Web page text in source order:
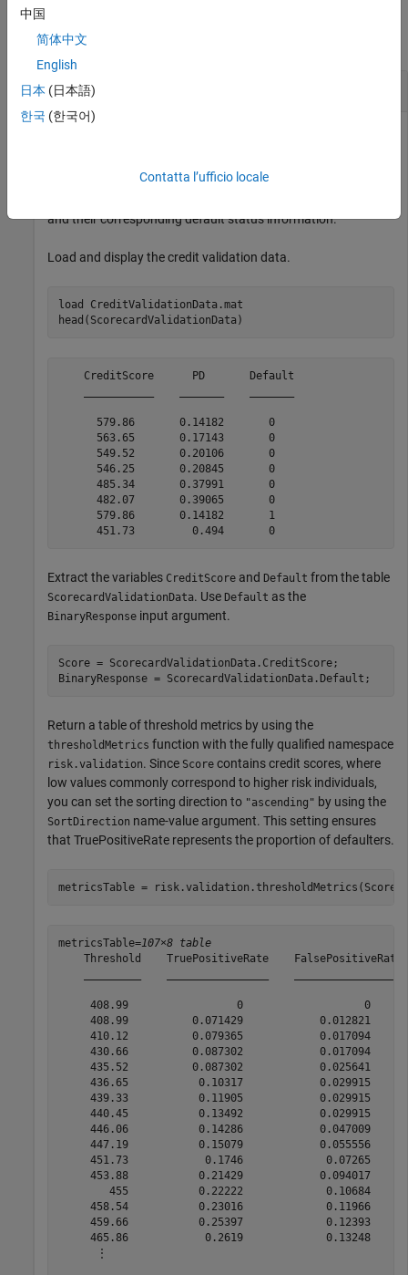
Examples
collapse all
Return Threshold Metrics for Credit Scores
example, you use the credit validation data set which includes
and their corresponding default status information.
Load and display the credit validation data.
load
CreditValidationData.mat
head(ScorecardValidationData)
    CreditScore      PD       Default
      579.86       0.14182       0
      563.65       0.17143       0
      549.52       0.20106       0
      546.25       0.20845       0
      485.34       0.37991       0
      482.07       0.39065       0
      579.86       0.14182       1
Extract the variables CreditScore and Default from the table
ScorecardValidationData. Use Default as the
BinaryResponse input argument.
Score = ScorecardValidationData.CreditScore;
BinaryResponse = ScorecardValidationData.Default;
Return a table of threshold metrics by using the
thresholdMetrics function with the fully qualified namespace
risk.validation. Since Score contains credit scores, where
low values commonly correspond to higher risk individuals,
you can set the sorting direction to "ascending" by using the
SortDirection name-value argument. This setting ensures
that TruePositiveRate represents the proportion of defaulters.
metricsTable =
metricsTable=107×8 table
Threshold    TruePositiveRate
408.99                 0                   0
408.99          0.071429            0.012821
410.12          0.079365            0.017094
430.66          0.087302            0.017094
435.52          0.087302            0.025641
436.65           0.10317            0.029915
439.33           0.11905            0.029915
440.45           0.13492            0.029915
446.06           0.14286            0.047009
447.19           0.15079            0.055556
451.73            0.1746             0.07265
453.88           0.21429            0.094017
455           0.22222             0.10684
458.54           0.23016             0.11966
459.66           0.25397             0.12393
465.86            0.2619             0.13248
      ⋮
中国
简体中文
English
日本 (日本語)
한국 (한국어)
Contatta l’ufficio locale